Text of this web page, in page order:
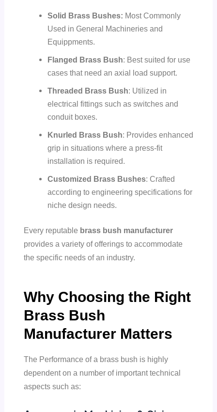
Solid Brass Bushes: Most Commonly
Used in General Machineries and
Equippments.
Flanged Brass Bush: Best suited for use
cases that need an axial load support.
Threaded Brass Bush: Utilized in
electrical fittings such as switches and
conduit boxes.
Knurled Brass Bush: Provides enhanced
grip in situations where a press-fit
installation is required.
Customized Brass Bushes: Crafted
according to engineering specifications for
niche design needs.
Every reputable brass bush manufacturer
provides a variety of offerings to accommodate
the specific needs of an industry.
Why Choosing the Right
Brass Bush
Manufacturer Matters
The Performance of a brass bush is highly
dependent on a number of important technical
aspects such as: